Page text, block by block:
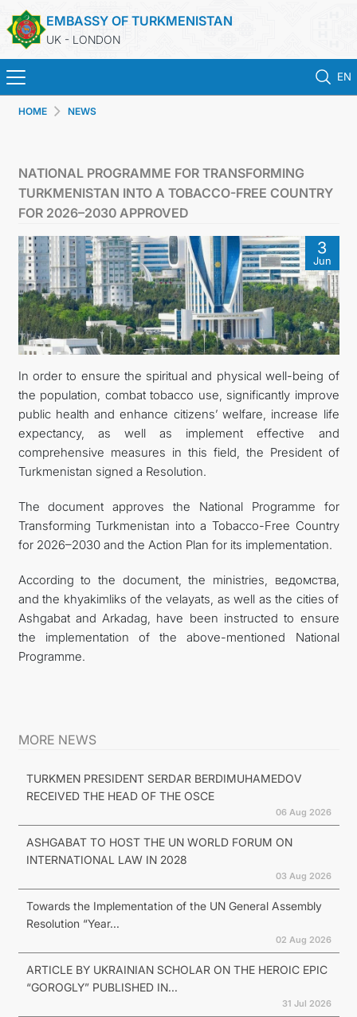
EMBASSY OF TURKMENISTAN
UK - LONDON
EN
CONSULAR SERVICES
MFA
USEFUL LINKS
CONTACT US
HOME NEWS
NATIONAL PROGRAMME FOR TRANSFORMING
TURKMENISTAN INTO A TOBACCO-FREE COUNTRY
FOR 2026–2030 APPROVED
3
Jun
In order to ensure the spiritual and physical well-being of
the population, combat tobacco use, significantly improve
public health and enhance citizens’ welfare, increase life
expectancy, as well as implement effective and
comprehensive measures in this field, the President of
Turkmenistan signed a Resolution.
The document approves the National Programme for
Transforming Turkmenistan into a Tobacco-Free Country
for 2026–2030 and the Action Plan for its implementation.
According to the document, the ministries, ведомства,
and the khyakimliks of the velayats, as well as the cities of
Ashgabat and Arkadag, have been instructed to ensure
the implementation of the above-mentioned National
Programme.
MORE NEWS
TURKMEN PRESIDENT SERDAR BERDIMUHAMEDOV
RECEIVED THE HEAD OF THE OSCE
06 Aug 2026
ASHGABAT TO HOST THE UN WORLD FORUM ON
INTERNATIONAL LAW IN 2028
03 Aug 2026
Towards the Implementation of the UN General Assembly
Resolution “Year...
02 Aug 2026
ARTICLE BY UKRAINIAN SCHOLAR ON THE HEROIC EPIC
“GOROGLY” PUBLISHED IN...
31 Jul 2026